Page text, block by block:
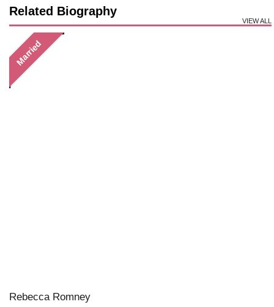
Related Biography
VIEW ALL
Married
Rebecca Romney